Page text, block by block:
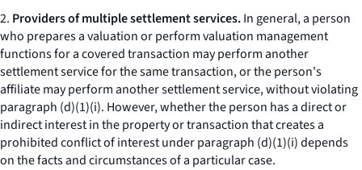
2. Providers of multiple settlement services.In general, a person
who prepares a valuation or perform valuation management
functions for a covered transaction may perform another
settlement service for the same transaction, or the person's
affiliate may perform another settlement service, without violating
paragraph (d)(1)(i). However, whether the person has a direct or
indirect interest in the property or transaction that creates a
prohibited conflict of interest under paragraph (d)(1)(i) depends
on the facts and circumstances of a particular case.